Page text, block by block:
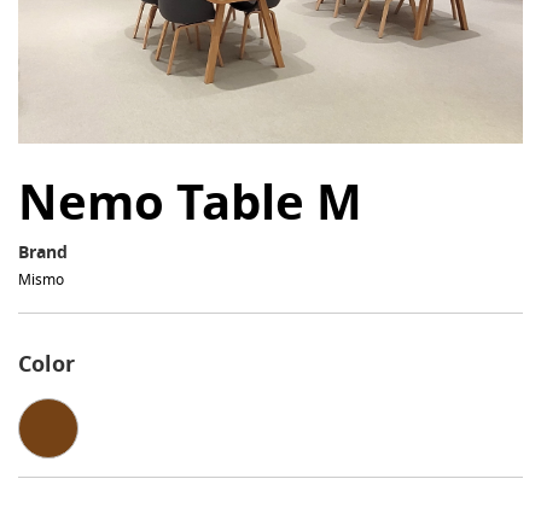
Nemo Table M
Brand
Mismo
Color